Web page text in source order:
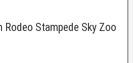
Rodeo Stampede Sky Zoo